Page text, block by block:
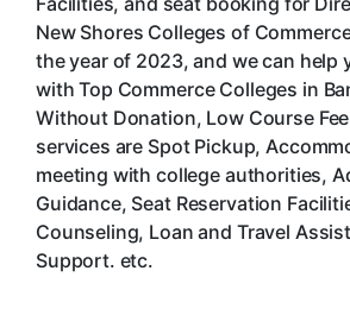
New Shores Colleges of
the year of 2023, and we can help
with Top Commerce Colleges in
Without Donation, Low Course
services are Spot Pickup,
meeting with college authorities,
Guidance, Seat Reservation
Counseling, Loan and Travel
Support. etc.